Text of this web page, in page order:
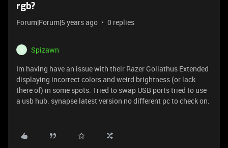
rgb?
Forum|Forum|5 years ago 0 replies
S
Spizawn
Im having have an issue with their Razer Goliathus Extended
displaying incorrect colors and weird brightness (or lack
there of) in some spots. Tried to swap USB ports tried to use
a usb hub. synapse latest version no different pc to check on.